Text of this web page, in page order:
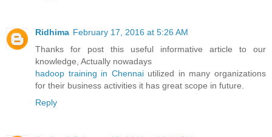
Ridhima February 17, 2016 at 5:26 AM
Thanks for post this useful informative article to our
knowledge, Actually nowadays
hadoop training in Chennaiutilized in many organizations
for their business activities it has great scope in future.
Reply